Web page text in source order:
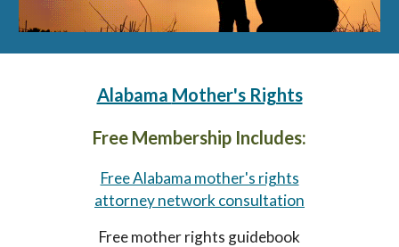
Alabama Mother's Rights
Free Membership Includes:
Free Alabama mother's rights
attorney network consultation
Free mother rights guidebook